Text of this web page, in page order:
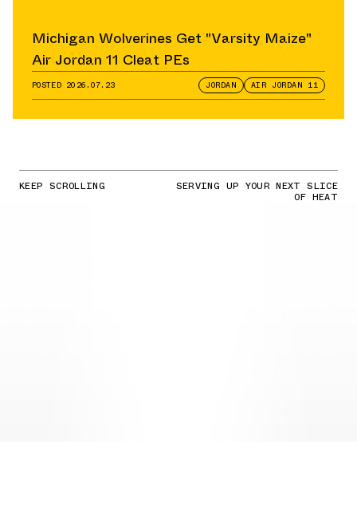
Michigan Wolverines Get "Varsity Maize"
Air Jordan 11 Cleat PEs
POSTED 2026.07.23 JORDAN AIR JORDAN 11
KEEP SCROLLING SERVING UP YOUR NEXT SLICE
OF HEAT